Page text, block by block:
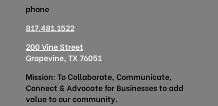
phone
817.481.1522
200 Vine Street
Grapevine, TX 76051
Mission: To Collaborate, Communicate,
Connect & Advocate for Businesses to add
value to our community.